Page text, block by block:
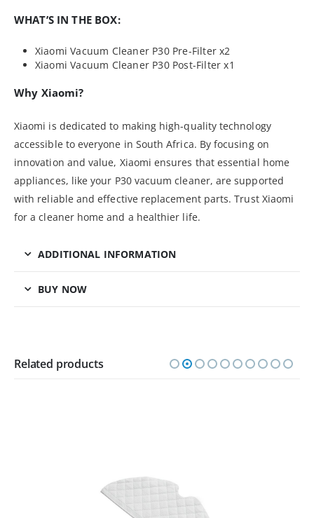
WHAT’S IN THE BOX:
Xiaomi Vacuum Cleaner P30 Pre-Filter x2
Xiaomi Vacuum Cleaner P30 Post-Filter x1
Why Xiaomi?
Xiaomi is dedicated to making high-quality technology
accessible to everyone in South Africa. By focusing on
innovation and value, Xiaomi ensures that essential home
appliances, like your P30 vacuum cleaner, are supported
with reliable and effective replacement parts. Trust Xiaomi
for a cleaner home and a healthier life.
ADDITIONAL INFORMATION
BUY NOW
Related products